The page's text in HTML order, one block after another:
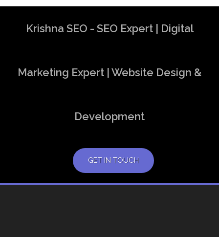
Krishna SEO - SEO Expert | Digital
Marketing Expert | Website Design &
Development
GET IN TOUCH